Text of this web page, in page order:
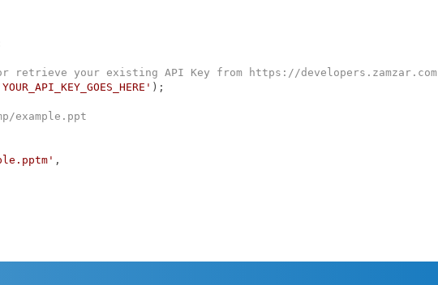
retrieve your existing API Key from https://developers.zamzar.com
);
example.ppt
,